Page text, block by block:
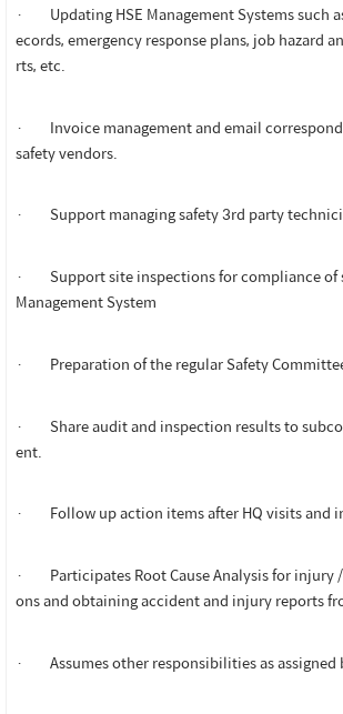
· Updating HSE Management Systems such
ecords, emergency response plans, job hazard
rts, etc.
· Invoice management and email
safety vendors.
· Support managing safety 3rd party
· Support site inspections for compliance of
Management System
· Preparation of the regular Safety
· Share audit and inspection results to
ent.
· Follow up action items after HQ visits and
· Participates Root Cause Analysis for injury
ons and obtaining accident and injury reports
· Assumes other responsibilities as assigned